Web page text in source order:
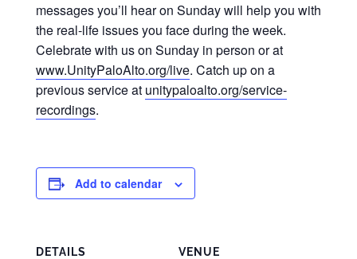
messages you’ll hear on Sunday will help you with
the real-life issues you face during the week.
Celebrate with us on Sunday in person or at
www.UnityPaloAlto.org/live. Catch up on a
previous service at unitypaloalto.org/service-
recordings.
Add to calendar
DETAILS VENUE